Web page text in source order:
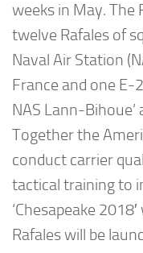
weeks in May. The
twelve Rafales of
Naval Air Station
France and one E-
NAS Lann-
Together the
conduct carrier
tactical training to
‘Chesapeake
Rafales will be